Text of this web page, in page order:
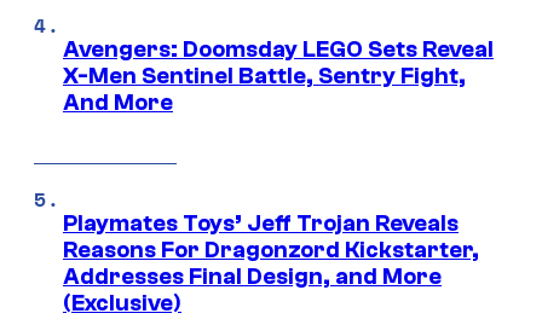
Avengers: Doomsday LEGO Sets Reveal
X-Men Sentinel Battle, Sentry Fight,
And More
Playmates Toys’ Jeff Trojan Reveals
Reasons For Dragonzord Kickstarter,
Addresses Final Design, and More
(Exclusive)